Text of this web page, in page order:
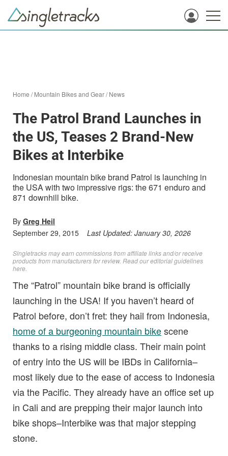
Home /Mountain Bikes and Gear/News
The Patrol Brand Launches in
the US, Teases 2 Brand-New
Bikes at Interbike
Indonesian mountain bike brand Patrol is launching in
the USA with two impressive rigs: the 671 enduro and
871 downhill bike.
By Greg Heil
September 29, 2015
Last Updated: January 30, 2026
Singletracks may earn commissions from affiliate links and/or receive
products from manufacturers for review. Readour editorial guidelines
here
The “Patrol” mountain bike brand is officially
launching in the USA! If you haven’t heard of
Patrol before, don’t fret: they hail from Indonesia,
home of a burgeoning mountain bikescene
thanks to a rising middle class. Their main point
of entry into the US will be IBDs in California–
most likely due to the ease of access to Indonesia
via the Pacific. They already have an office set up
in Cali and are prepping their major launch into
bike shops–Interbike was that major stepping
stone.